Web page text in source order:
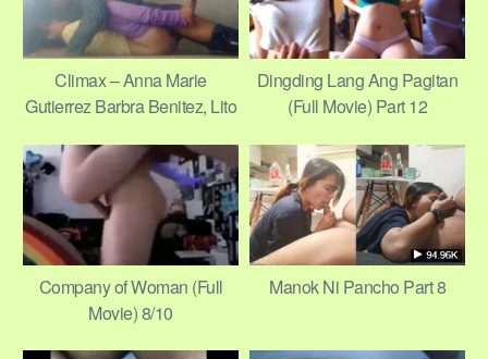
Climax – Anna Marie
Gutierrez Barbra Benitez, Lito
Dingding Lang Ang Pagitan
(Full Movie) Part 12
Company of Woman (Full
Movie) 8/10
Manok Ni Pancho Part 8